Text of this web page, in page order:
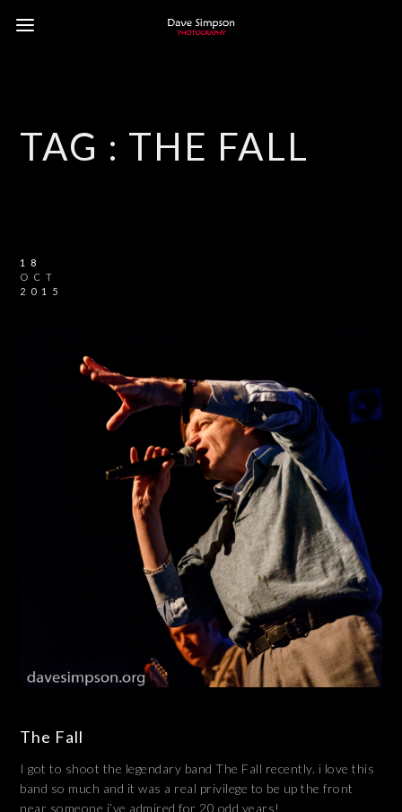
TAG : THE FALL
18
OCT
2015
The Fall
I got to shoot the legendary band The Fall recently. i love this
band so much and it was a real privilege to be up the front
near someone i’ve admired for 20 odd years!